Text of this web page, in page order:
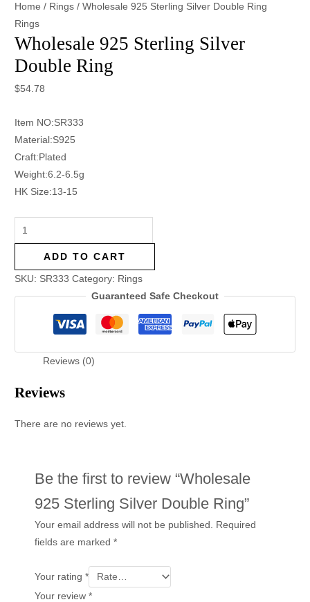
Home / Rings / Wholesale 925 Sterling Silver Double Ring
Rings
Wholesale 925 Sterling Silver
Double Ring
$54.78
Item NO:SR333
Material:S925
Craft:Plated
Weight:6.2-6.5g
HK Size:13-15
ADD TO CART
SKU: SR333 Category: Rings
Guaranteed Safe Checkout
Reviews (0)
Reviews
There are no reviews yet.
Be the first to review “Wholesale
925 Sterling Silver Double Ring”
Your email address will not be published. Required
fields are marked*
Your rating*
Your review*